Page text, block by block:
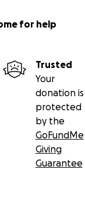
for help
Trusted
Your
donation is
protected
by the
GoFundMe
Giving
Guarantee